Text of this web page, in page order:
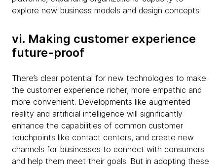
explore new business models and design concepts.
vi. Making customer experience
future-proof
There’s clear potential for new technologies to make
the customer experience richer, more empathic and
more convenient. Developments like augmented
reality and artificial intelligence will significantly
enhance the capabilities of common customer
touchpoints like contact centers, and create new
channels for businesses to connect with consumers
and help them meet their goals. But in adopting these